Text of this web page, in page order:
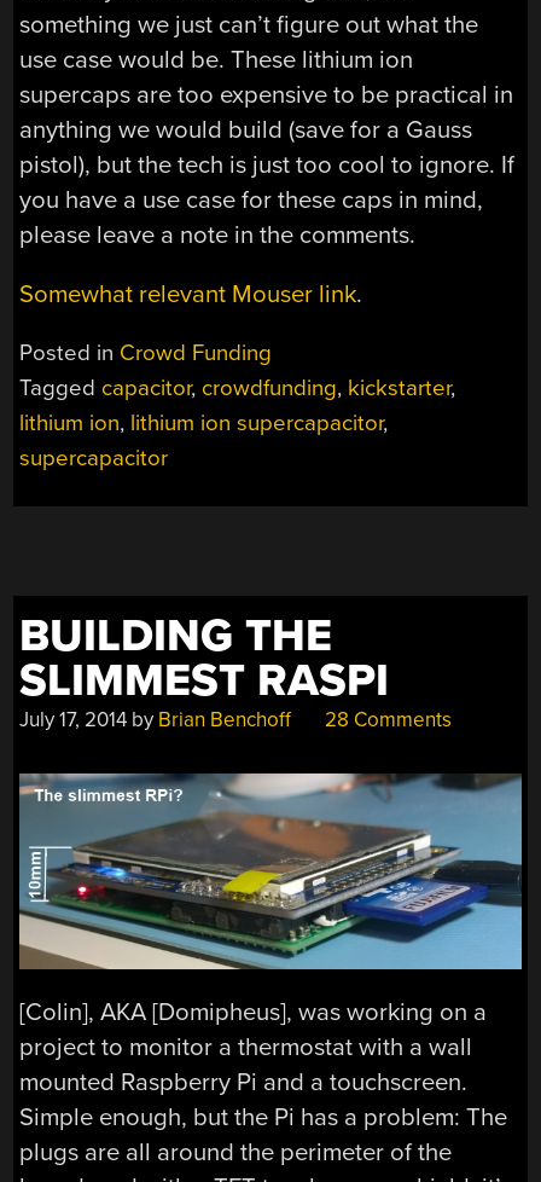
something we just can’t figure out what the
use case would be. These lithium ion
supercaps are too expensive to be practical in
anything we would build (save for a Gauss
pistol), but the tech is just too cool to ignore. If
you have a use case for these caps in mind,
please leave a note in the comments.
Somewhat relevant Mouser link.
Posted in Crowd Funding
Tagged capacitor, crowdfunding, kickstarter,
lithium ion, lithium ion supercapacitor,
supercapacitor
BUILDING THE
SLIMMEST RASPI
July 17, 2014 by Brian Benchoff 28 Comments
[Colin], AKA [Domipheus], was working on a
project to monitor a thermostat with a wall
mounted Raspberry Pi and a touchscreen.
Simple enough, but the Pi has a problem: The
plugs are all around the perimeter of the